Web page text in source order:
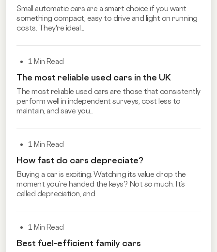
Small automatic cars are a smart choice if you want
something compact, easy to drive and light on running
costs. They're ideal...
1 Min Read
The most reliable used cars in the UK
The most reliable used cars are those that consistently
perform well in independent surveys, cost less to
maintain, and save you...
1 Min Read
How fast do cars depreciate?
Buying a car is exciting. Watching its value drop the
moment you’re handed the keys? Not so much. It’s
called depreciation, and...
1 Min Read
Best fuel-efficient family cars